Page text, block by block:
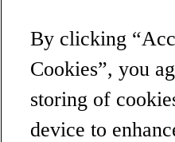
By clicking
Cookies”, you
storing of
device to